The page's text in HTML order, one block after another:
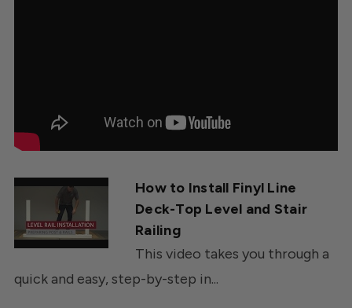
How to Install Finyl Line
Deck-Top Level and Stair
Railing
This video takes you through a
quick and easy, step-by-step in...